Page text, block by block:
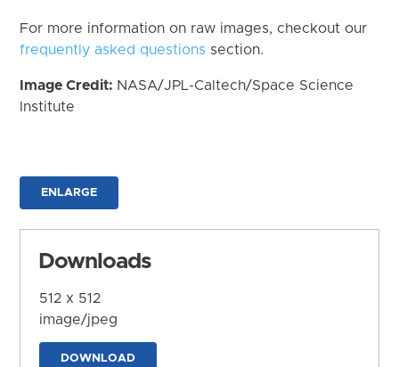
For more information on raw images, checkout our
frequently asked questions section.
Image Credit: NASA/JPL-Caltech/Space Science
Institute
ENLARGE
Downloads
512 x 512
image/jpeg
DOWNLOAD